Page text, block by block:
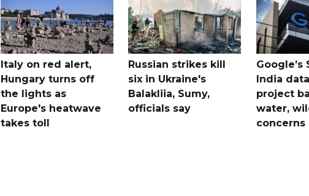
Italy on red alert,
Hungary turns off
the lights as
Europe's heatwave
takes toll
Russian strikes kill
six in Ukraine's
Balakliia, Sumy,
officials say
Google’s
India
project
water,
concerns